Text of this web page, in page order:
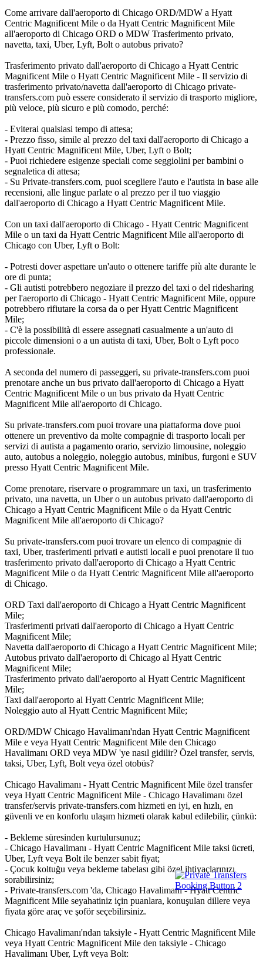
Come arrivare dall'aeroporto di Chicago ORD/MDW a Hyatt
Centric Magnificent Mile o da Hyatt Centric Magnificent Mile
all'aeroporto di Chicago ORD o MDW Trasferimento privato,
navetta, taxi, Uber, Lyft, Bolt o autobus privato?
Trasferimento privato dall'aeroporto di Chicago a Hyatt Centric
Magnificent Mile o Hyatt Centric Magnificent Mile - Il servizio di
trasferimento privato/navetta dall'aeroporto di Chicago private-
transfers.com può essere considerato il servizio di trasporto migliore,
più veloce, più sicuro e più comodo, perché:
- Eviterai qualsiasi tempo di attesa;
- Prezzo fisso, simile al prezzo del taxi dall'aeroporto di Chicago a
Hyatt Centric Magnificent Mile, Uber, Lyft o Bolt;
- Puoi richiedere esigenze speciali come seggiolini per bambini o
segnaletica di attesa;
- Su Private-transfers.com, puoi scegliere l'auto e l'autista in base alle
recensioni, alle lingue parlate o al prezzo per il tuo viaggio
dall'aeroporto di Chicago a Hyatt Centric Magnificent Mile.
Con un taxi dall'aeroporto di Chicago - Hyatt Centric Magnificent
Mile o un taxi da Hyatt Centric Magnificent Mile all'aeroporto di
Chicago con Uber, Lyft o Bolt:
- Potresti dover aspettare un'auto o ottenere tariffe più alte durante le
ore di punta;
- Gli autisti potrebbero negoziare il prezzo del taxi o del ridesharing
per l'aeroporto di Chicago - Hyatt Centric Magnificent Mile, oppure
potrebbero rifiutare la corsa da o per Hyatt Centric Magnificent
Mile;
- C'è la possibilità di essere assegnati casualmente a un'auto di
piccole dimensioni o a un autista di taxi, Uber, Bolt o Lyft poco
professionale.
A seconda del numero di passeggeri, su private-transfers.com puoi
prenotare anche un bus privato dall'aeroporto di Chicago a Hyatt
Centric Magnificent Mile o un bus privato da Hyatt Centric
Magnificent Mile all'aeroporto di Chicago.
Su private-transfers.com puoi trovare una piattaforma dove puoi
ottenere un preventivo da molte compagnie di trasporto locali per
servizi di autista a pagamento orario, servizio limousine, noleggio
auto, autobus a noleggio, noleggio autobus, minibus, furgoni e SUV
presso Hyatt Centric Magnificent Mile.
Come prenotare, riservare o programmare un taxi, un trasferimento
privato, una navetta, un Uber o un autobus privato dall'aeroporto di
Chicago a Hyatt Centric Magnificent Mile o da Hyatt Centric
Magnificent Mile all'aeroporto di Chicago?
Su private-transfers.com puoi trovare un elenco di compagnie di
taxi, Uber, trasferimenti privati e autisti locali e puoi prenotare il tuo
trasferimento privato dall'aeroporto di Chicago a Hyatt Centric
Magnificent Mile o da Hyatt Centric Magnificent Mile all'aeroporto
di Chicago.
ORD Taxi dall'aeroporto di Chicago a Hyatt Centric Magnificent
Mile;
Trasferimenti privati dall'aeroporto di Chicago a Hyatt Centric
Magnificent Mile;
Navetta dall'aeroporto di Chicago a Hyatt Centric Magnificent Mile;
Autobus privato dall'aeroporto di Chicago al Hyatt Centric
Magnificent Mile;
Trasferimento privato dall'aeroporto al Hyatt Centric Magnificent
Mile;
Taxi dall'aeroporto al Hyatt Centric Magnificent Mile;
Noleggio auto al Hyatt Centric Magnificent Mile;
ORD/MDW Chicago Havalimanı'ndan Hyatt Centric Magnificent
Mile e veya Hyatt Centric Magnificent Mile den Chicago
Havalimanı ORD veya MDW 'ye nasıl gidilir? Özel transfer, servis,
taksi, Uber, Lyft, Bolt veya özel otobüs?
Chicago Havalimanı - Hyatt Centric Magnificent Mile özel transfer
veya Hyatt Centric Magnificent Mile - Chicago Havalimanı özel
transfer/servis private-transfers.com hizmeti en iyi, en hızlı, en
güvenli ve en konforlu ulaşım hizmeti olarak kabul edilebilir, çünkü:
- Bekleme süresinden kurtulursunuz;
- Chicago Havalimanı - Hyatt Centric Magnificent Mile taksi ücreti,
Uber, Lyft veya Bolt ile benzer sabit fiyat;
- Çocuk koltuğu veya bekleme tabelası gibi özel ihtiyaçlarınızı
sorabilirsiniz;
- Private-transfers.com 'da, Chicago Havalimanı - Hyatt Centric
Magnificent Mile seyahatiniz için puanlara, konuşulan dillere veya
fiyata göre araç ve şoför seçebilirsiniz.
Chicago Havalimanı'ndan taksiyle - Hyatt Centric Magnificent Mile
veya Hyatt Centric Magnificent Mile den taksiyle - Chicago
Havalimanı Uber, Lyft veya Bolt: